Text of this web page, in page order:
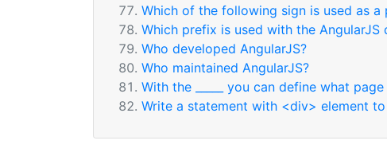
Which of the following sign is used as
Which prefix is used with the AngularJS
Who developed AngularJS?
Who maintained AngularJS?
With the _____ you can define what
Write a statement with <div> element